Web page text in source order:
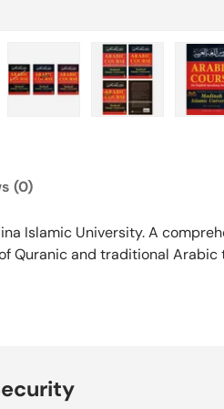
(0)
Islamic University. A
Quranic and traditional